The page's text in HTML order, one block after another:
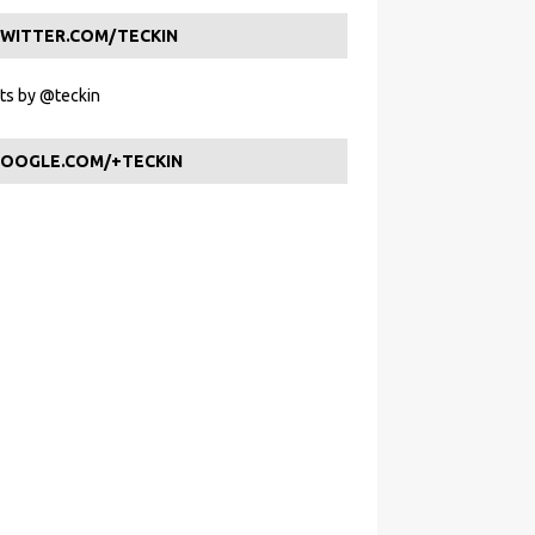
TECKIN
by @teckin
+TECKIN